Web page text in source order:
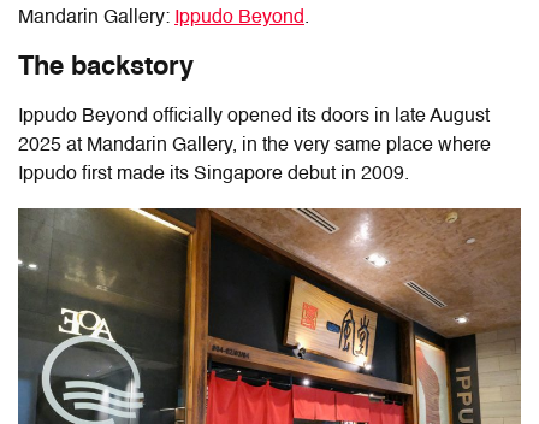
Mandarin Gallery: Ippudo Beyond.
The backstory
Ippudo Beyond officially opened its doors in late August
2025 at Mandarin Gallery, in the very same place where
Ippudo first made its Singapore debut in 2009.